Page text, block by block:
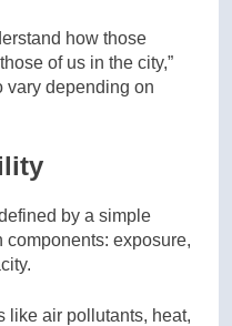
how those
of us in the city,”
vary depending on
by a simple
exposure,
like air pollutants, heat,